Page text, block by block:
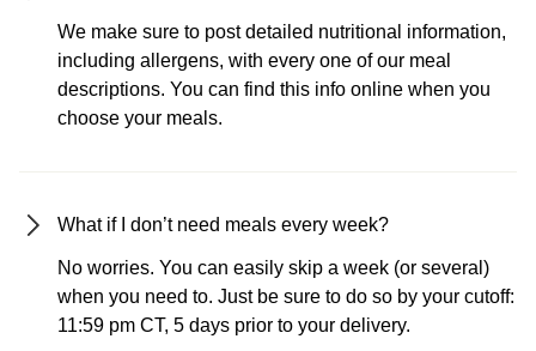
We make sure to post detailed nutritional information,
including allergens, with every one of our meal
descriptions. You can find this info online when you
choose your meals.
What if I don’t need meals every week?
No worries. You can easily skip a week (or several)
when you need to. Just be sure to do so by your cutoff:
11:59 pm CT, 5 days prior to your delivery.